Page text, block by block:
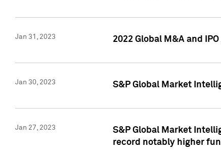
Jan 31, 2023 2022 Global M&A and
Jan 30, 2023 S&P Global Market
Jan 27, 2023
S&P Global Market
record notably higher